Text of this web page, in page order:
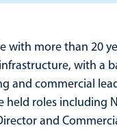
with more than 20
with a
and commercial
held roles including
and